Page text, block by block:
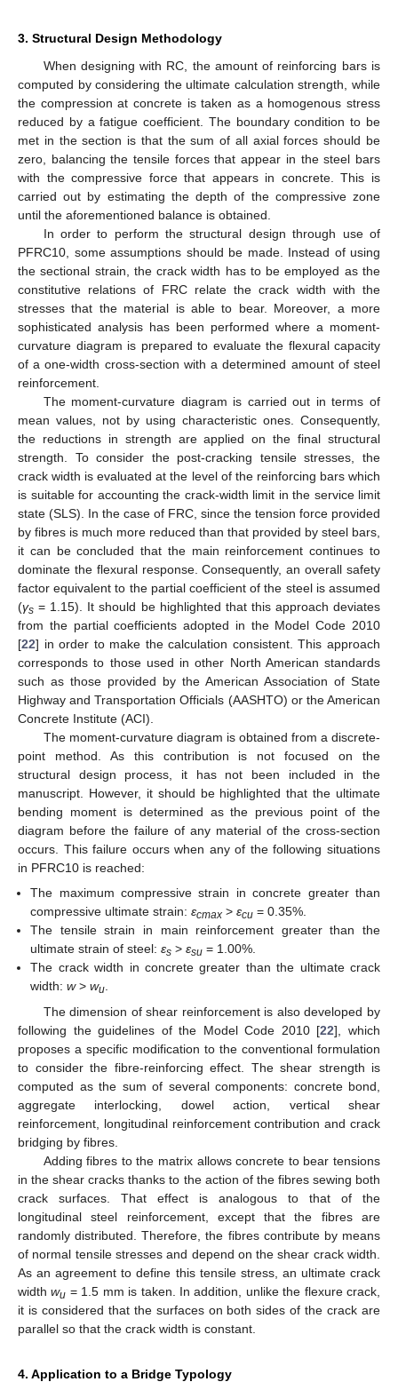
3. Structural Design Methodology
When designing with RC, the amount of reinforcing bars is
computed by considering the ultimate calculation strength, while
the compression at concrete is taken as a homogenous stress
reduced by a fatigue coefficient. The boundary condition to be
met in the section is that the sum of all axial forces should be
zero, balancing the tensile forces that appear in the steel bars
with the compressive force that appears in concrete. This is
carried out by estimating the depth of the compressive zone
until the aforementioned balance is obtained.
In order to perform the structural design through use of
PFRC10, some assumptions should be made. Instead of using
the sectional strain, the crack width has to be employed as the
constitutive relations of FRC relate the crack width with the
stresses that the material is able to bear. Moreover, a more
sophisticated analysis has been performed where a moment-
curvature diagram is prepared to evaluate the flexural capacity
of a one-width cross-section with a determined amount of steel
reinforcement.
The moment-curvature diagram is carried out in terms of
mean values, not by using characteristic ones. Consequently,
the reductions in strength are applied on the final structural
strength. To consider the post-cracking tensile stresses, the
crack width is evaluated at the level of the reinforcing bars which
is suitable for accounting the crack-width limit in the service limit
state (SLS). In the case of FRC, since the tension force provided
by fibres is much more reduced than that provided by steel bars,
it can be concluded that the main reinforcement continues to
dominate the flexural response. Consequently, an overall safety
factor equivalent to the partial coefficient of the steel is assumed
(γs = 1.15). It should be highlighted that this approach deviates
from the partial coefficients adopted in the Model Code 2010
[22] in order to make the calculation consistent. This approach
corresponds to those used in other North American standards
such as those provided by the American Association of State
Highway and Transportation Officials (AASHTO) or the American
Concrete Institute (ACI).
The moment-curvature diagram is obtained from a discrete-
point method. As this contribution is not focused on the
structural design process, it has not been included in the
manuscript. However, it should be highlighted that the ultimate
bending moment is determined as the previous point of the
diagram before the failure of any material of the cross-section
occurs. This failure occurs when any of the following situations
in PFRC10 is reached:
The maximum compressive strain in concrete greater than
compressive ultimate strain:εcmax >εcu = 0.35%.
The tensile strain in main reinforcement greater than the
ultimate strain of steel:εs >εsu = 1.00%.
The crack width in concrete greater than the ultimate crack
width:w>wu.
The dimension of shear reinforcement is also developed by
following the guidelines of the Model Code 2010 [22], which
proposes a specific modification to the conventional formulation
to consider the fibre-reinforcing effect. The shear strength is
computed as the sum of several components: concrete bond,
aggregate interlocking, dowel action, vertical shear
reinforcement, longitudinal reinforcement contribution and crack
bridging by fibres.
Adding fibres to the matrix allows concrete to bear tensions
in the shear cracks thanks to the action of the fibres sewing both
crack surfaces. That effect is analogous to that of the
longitudinal steel reinforcement, except that the fibres are
randomly distributed. Therefore, the fibres contribute by means
of normal tensile stresses and depend on the shear crack width.
As an agreement to define this tensile stress, an ultimate crack
widthwu = 1.5 mm is taken. In addition, unlike the flexure crack,
it is considered that the surfaces on both sides of the crack are
parallel so that the crack width is constant.
4. Application to a Bridge Typology